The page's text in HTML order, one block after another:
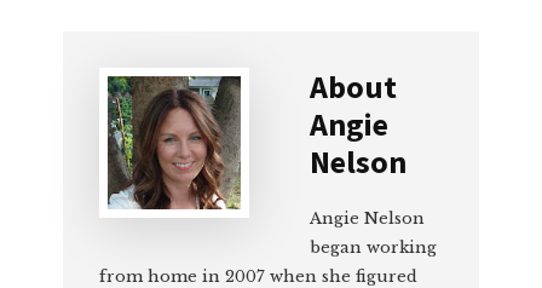
About
Angie
Nelson
Angie Nelson
began working
from home in 2007 when she figured